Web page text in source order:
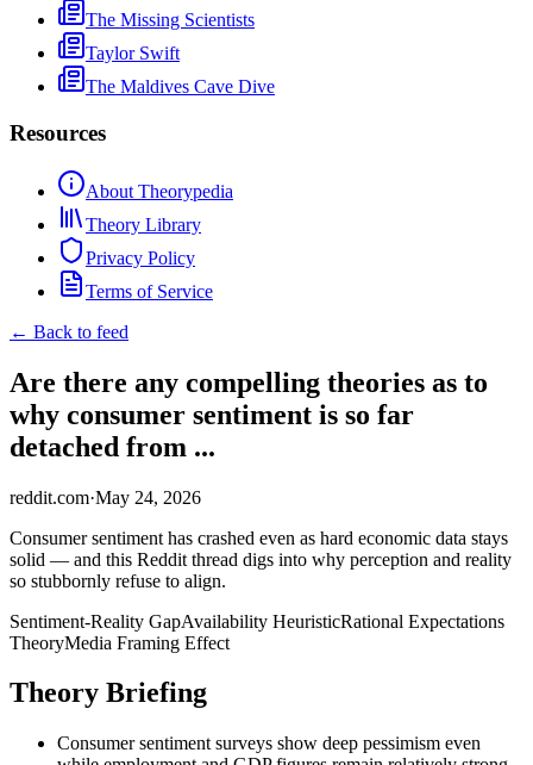
The Missing Scientists
Taylor Swift
The Maldives Cave Dive
Resources
About Theorypedia
Theory Library
Privacy Policy
Terms of Service
← Back to feed
Are there any compelling theories as to
why consumer sentiment is so far
detached from ...
reddit.com·May 24, 2026
Consumer sentiment has crashed even as hard economic data stays
solid — and this Reddit thread digs into why perception and reality
so stubbornly refuse to align.
Sentiment-Reality GapAvailability HeuristicRational Expectations
TheoryMedia Framing Effect
Theory Briefing
Consumer sentiment surveys show deep pessimism even